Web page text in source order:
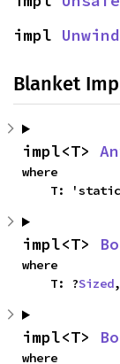
impl
Blanket
impl<T>
where
T:
impl<T>
where
    T: ?
Sized,
impl<T>
where